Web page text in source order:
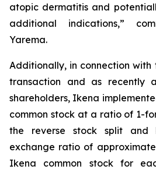
atopic dermatitis and
additional indications,”
Yarema.
Additionally, in connection
transaction and as recently
shareholders, Ikena
common stock at a ratio of 1-
the reverse stock split and
exchange ratio of
Ikena common stock for